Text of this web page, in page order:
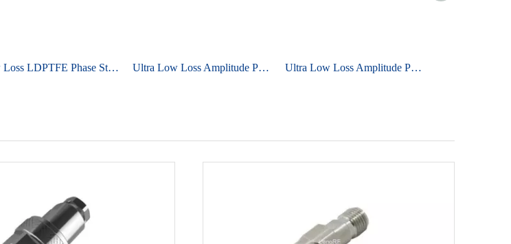
Low Loss LDPTFE Phase Stable Cable UniFlex ULE147A Ultra Low Loss Amplitude Phase Stable Cable UniFlex ULB150 Ultra Low Loss Amplitude Phase Stable Cable UniFlex ULB480